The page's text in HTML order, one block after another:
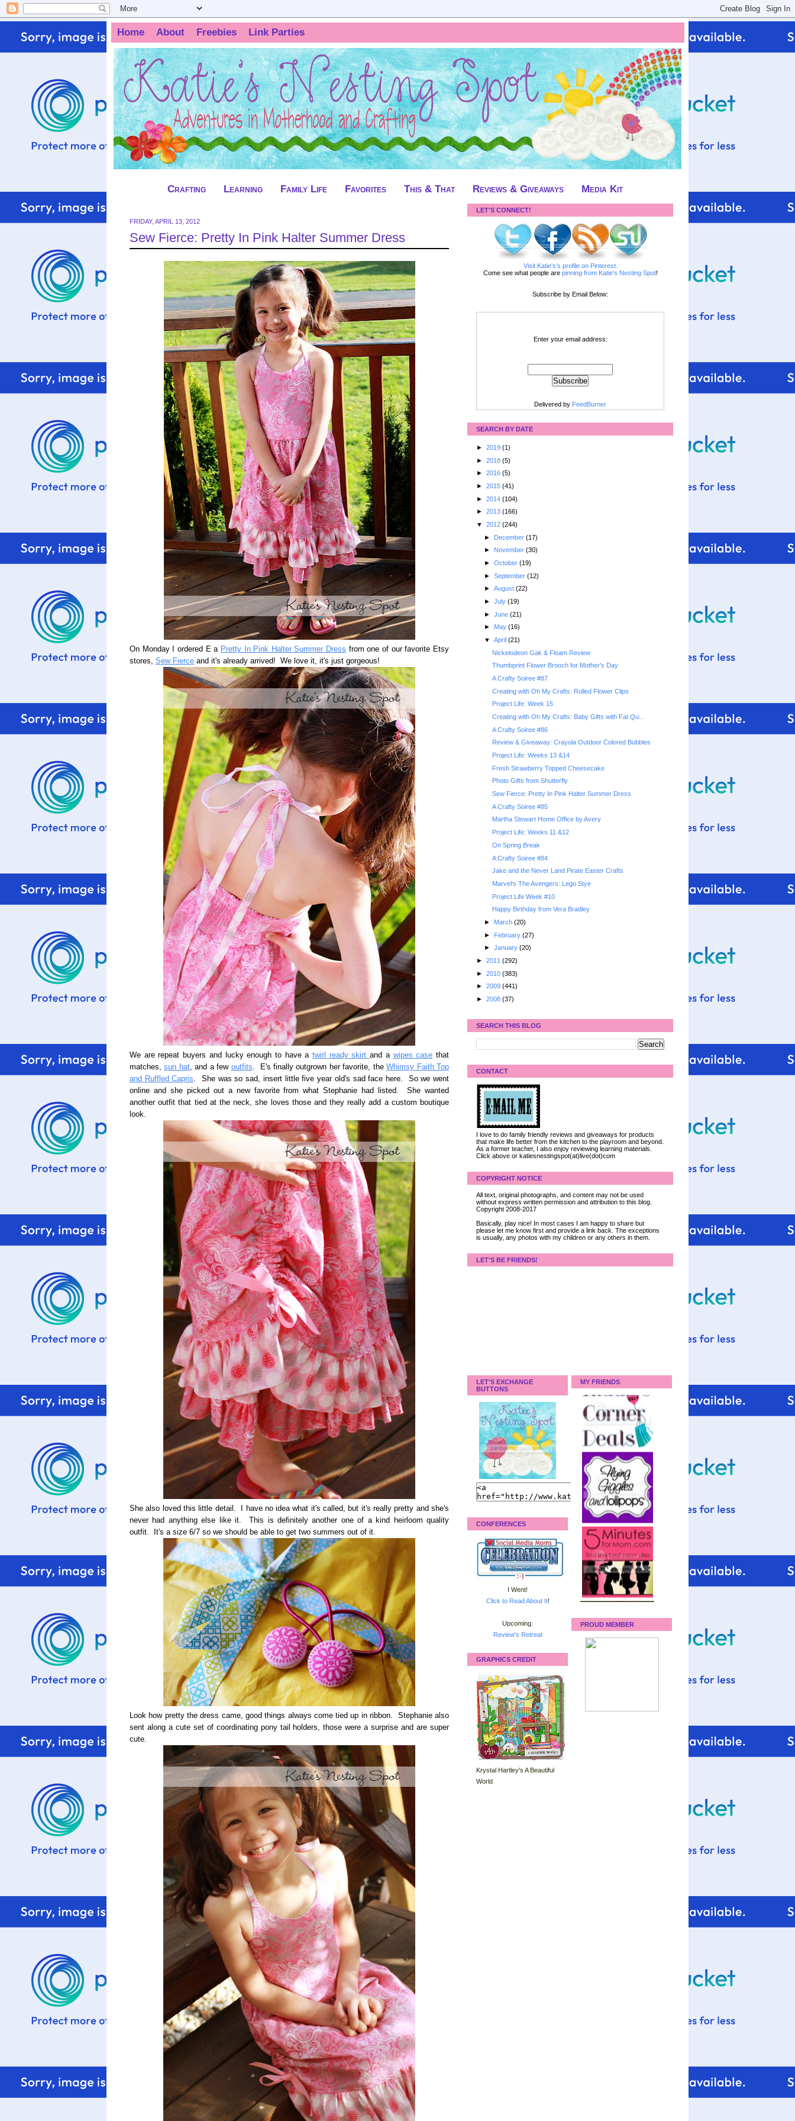
Home About Freebies Link Parties
Crafting Learning Family Life Favorites This & That Reviews & Giveaways Media Kit
FRIDAY, APRIL 13, 2012
Sew Fierce: Pretty In Pink Halter Summer Dress
On Monday I ordered E a Pretty In Pink Halter Summer Dress from one of our favorite Etsy
stores, Sew Fierce and it's already arrived! We love it, it's just gorgeous!
We are repeat buyers and lucky enough to have atwirl ready skirtand a wipes case that
matches,sun hat, and a few outfits. E's finally outgrown her favorite, theWhimsy Faith Top
and Ruffled Capris. She was so sad, insert little five year old's sad face here. So we went
online and she picked out a new favorite from what Stephanie had listed. She wanted
another outfit that tied at the neck, she loves those and they really add a custom boutique
look.
She also loved this little detail. I have no idea what it's called, but it's really pretty and she's
never had anything else like it. This is definitely another one of a kind heirloom quality
outfit. It's a size 6/7 so we should be able to get two summers out of it.
Look how pretty the dress came, good things always come tied up in ribbon. Stephanie also
sent along a cute set of coordinating pony tail holders, those were a surprise and are super
cute.
LET'S CONNECT!
Visit Katie's's profile on Pinterest.
Come see what people are pinning from Katie's Nesting Spot!
Subscribe by Email Below:
Enter your email address:
Delivered by FeedBurner
SEARCH BY DATE
► 2019 (1)
► 2018 (5)
► 2016 (5)
► 2015 (41)
► 2014 (104)
► 2013 (166)
▼ 2012 (244)
► December (17)
► November (30)
► October (19)
► September (12)
► August (22)
► July (19)
► June (21)
► May (16)
▼ April (21)
Nickelodeon Gak & Floam Review
Thumbprint Flower Brooch for Mother's Day
A Crafty Soiree #87
Creating with Oh My Crafts: Rolled Flower Clips
Project Life: Week 15
Creating with Oh My Crafts: Baby Gifts with Fat Qu...
A Crafty Soiree #86
Review & Giveaway: Crayola Outdoor Colored Bubbles
Project Life: Weeks 13 &14
Fresh Strawberry Topped Cheesecake
Photo Gifts from Shutterfly
Sew Fierce: Pretty In Pink Halter Summer Dress
A Crafty Soiree #85
Martha Stewart Home Office by Avery
Project Life: Weeks 11 &12
On Spring Break
A Crafty Soiree #84
Jake and the Never Land Pirate Easter Crafts
Marvel's The Avengers: Lego Stye
Project Life Week #10
Happy Birthday from Vera Bradley
► March (20)
► February (27)
► January (20)
► 2011 (292)
► 2010 (383)
► 2009 (441)
► 2008 (37)
SEARCH THIS BLOG
CONTACT
I love to do family friendly reviews and giveaways for products
that make life better from the kitchen to the playroom and beyond.
As a former teacher, I also enjoy reviewing learning materials.
Click above or katiesnestingspot(at)live(dot)com
COPYRIGHT NOTICE
All text, original photographs, and content may not be used
without express written permission and attribution to this blog.
Copyright 2008-2017
Basically, play nice! In most cases I am happy to share but
please let me know first and provide a link back. The exceptions
is usually, any photos with my children or any others in them.
LET'S BE FRIENDS!
LET'S EXCHANGE
BUTTONS
CONFERENCES
I Went!
Click to Read About It!
Upcoming:
Review's Retreat
GRAPHICS CREDIT
Krystal Hartley's A Beautiful
World
MY FRIENDS
PROUD MEMBER